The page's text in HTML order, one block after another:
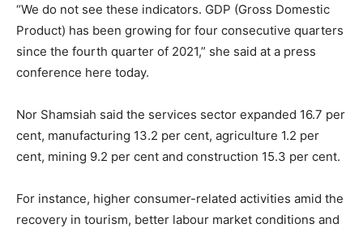
“We do not see these indicators. GDP (Gross Domestic
Product) has been growing for four consecutive quarters
since the fourth quarter of 2021,” she said at a press
conference here today.
Nor Shamsiah said the services sector expanded 16.7 per
cent, manufacturing 13.2 per cent, agriculture 1.2 per
cent, mining 9.2 per cent and construction 15.3 per cent.
For instance, higher consumer-related activities amid the
recovery in tourism, better labour market conditions and